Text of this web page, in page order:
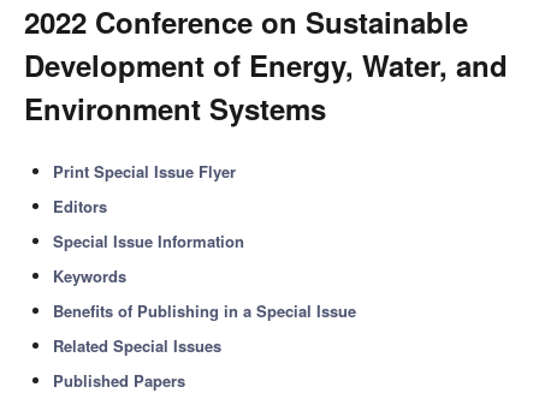
2022 Conference on Sustainable
Development of Energy, Water, and
Environment Systems
Print Special Issue Flyer
Editors
Special Issue Information
Keywords
Benefits of Publishing in a Special Issue
Related Special Issues
Published Papers